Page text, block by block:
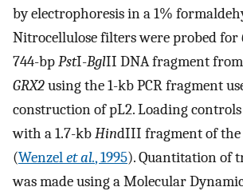
by electrophoresis in a 1%
Nitrocellulose filters were probed for
744-bpPstI-BglII DNA fragment
GRX2using the 1-kb PCR fragment
construction of pL2. Loading
with a 1.7-kbHindIII fragment of the
(Wenzelet al., 1995). Quantitation of
was made using a Molecular